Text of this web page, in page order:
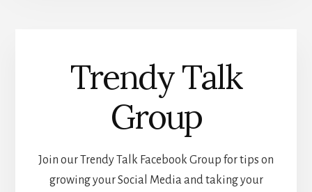
Trendy Talk
Group
Join our Trendy Talk Facebook Group for tips on
growing your Social Media and taking your